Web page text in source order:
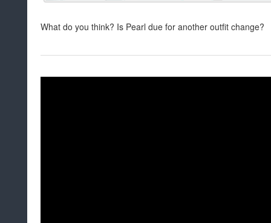
What do you think? Is Pearl due for another outfit change?